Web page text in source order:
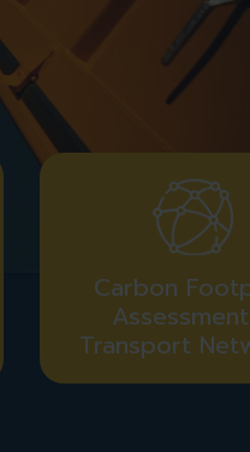
Carbon
Transport